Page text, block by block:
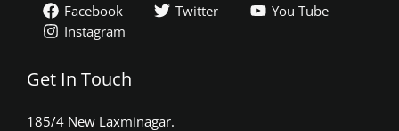
Facebook Twitter
You Tube
Instagram
Get In Touch
185/4 New Laxminagar.